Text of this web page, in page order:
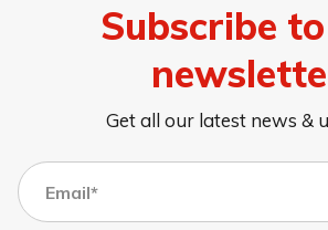
Subscribe
Get all our latest news &